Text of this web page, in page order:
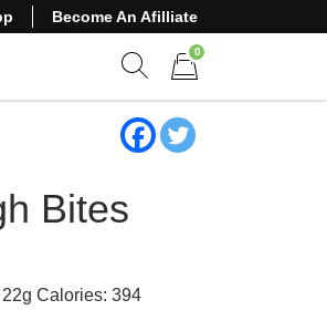
Become An Afilliate
0
Bites
Calories: 394